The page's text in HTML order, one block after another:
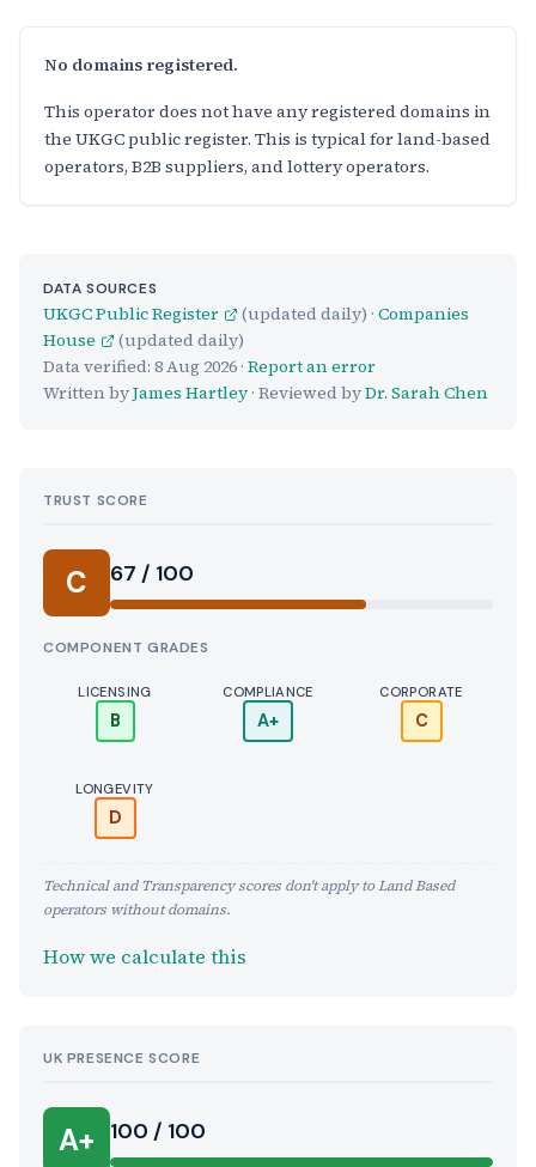
No domains registered.
This operator does not have any registered domains in
the UKGC public register. This is typical for land-based
operators, B2B suppliers, and lottery operators.
DATA SOURCES
UKGC Public Register (updated daily) · Companies
House
(updated daily)
Data verified: 8 Aug 2026 · Report an error
Written byJames Hartley · Reviewed byDr. Sarah Chen
TRUST SCORE
C Score:
67 / 100
COMPONENT GRADES
LICENSING
B
COMPLIANCE
A+
CORPORATE
C
LONGEVITY
D
Technical and Transparency scores don't apply to Land Based
operators without domains.
How we calculate this
UK PRESENCE SCORE
A+ 100 / 100